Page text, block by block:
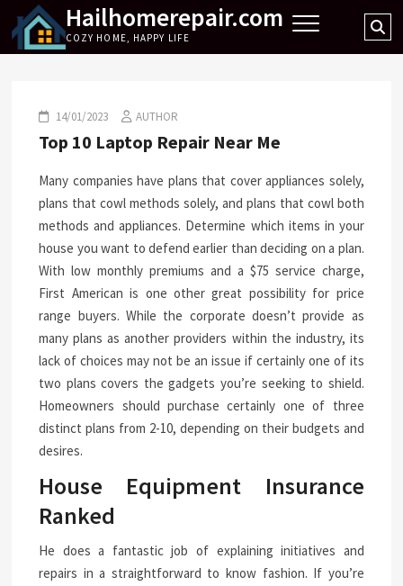
content
Hailhomerepair.com
COZY HOME, HAPPY LIFE
14/01/2023 AUTHOR
Top 10 Laptop Repair Near Me
Many companies have plans that cover appliances solely,
plans that cowl methods solely, and plans that cowl both
methods and appliances. Determine which items in your
house you want to defend earlier than deciding on a plan.
With low monthly premiums and a $75 service charge,
First American is one other great possibility for price
range buyers. While the corporate doesn’t provide as
many plans as another providers within the industry, its
lack of choices may not be an issue if certainly one of its
two plans covers the gadgets you’re seeking to shield.
Homeowners should purchase certainly one of three
distinct plans from 2-10, depending on their budgets and
desires.
House Equipment Insurance
Ranked
He does a fantastic job of explaining initiatives and
repairs in a straightforward to know fashion. If you’re